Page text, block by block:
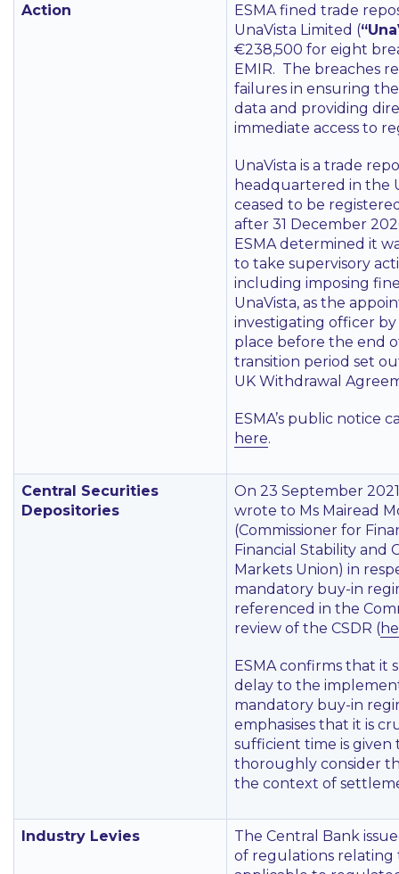
Action
ESMA fined trade
UnaVista Limited (
€238,500 for eight
EMIR. The breaches
failures in ensuring
data and providing
immediate access to
UnaVista is a trade
headquartered in the
ceased to be
after 31 December
ESMA determined it
to take supervisory
including imposing
UnaVista, as the
investigating officer by
place before the end
transition period set
UK Withdrawal
ESMA’s public notice
here.
Central Securities
Depositories
On 23 September
wrote to Ms Mairead
(Commissioner for
Financial Stability and
Markets Union) in
mandatory buy-in
referenced in the
review of the CSDR (
ESMA confirms that it
delay to the
mandatory buy-in
emphasises that it is
sufficient time is given
thoroughly consider
the context of
Industry Levies
The Central Bank
of regulations relating